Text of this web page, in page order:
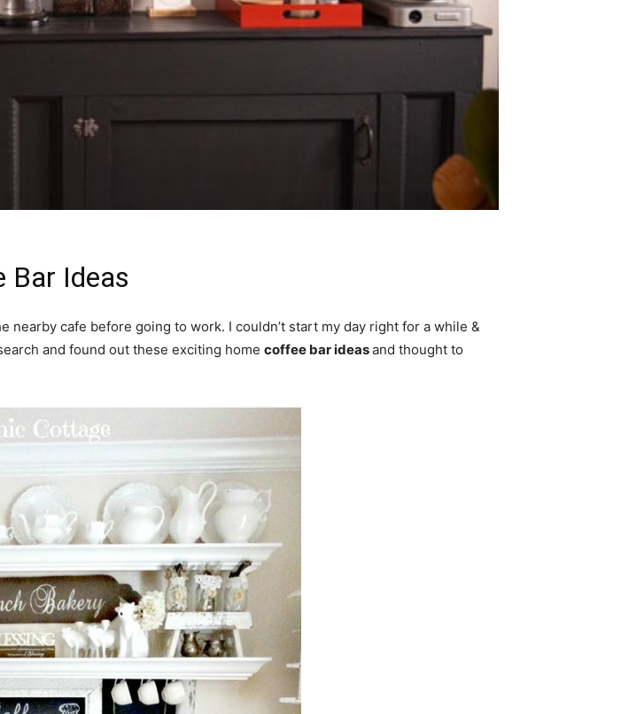
Bar Ideas
nearby cafe before going to work. I couldn’t start my day right for a while &
and found out these exciting home coffee bar ideasand thought to